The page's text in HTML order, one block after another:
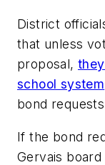
District
that unless
proposal,
school system
bond
If the bond
Gervais